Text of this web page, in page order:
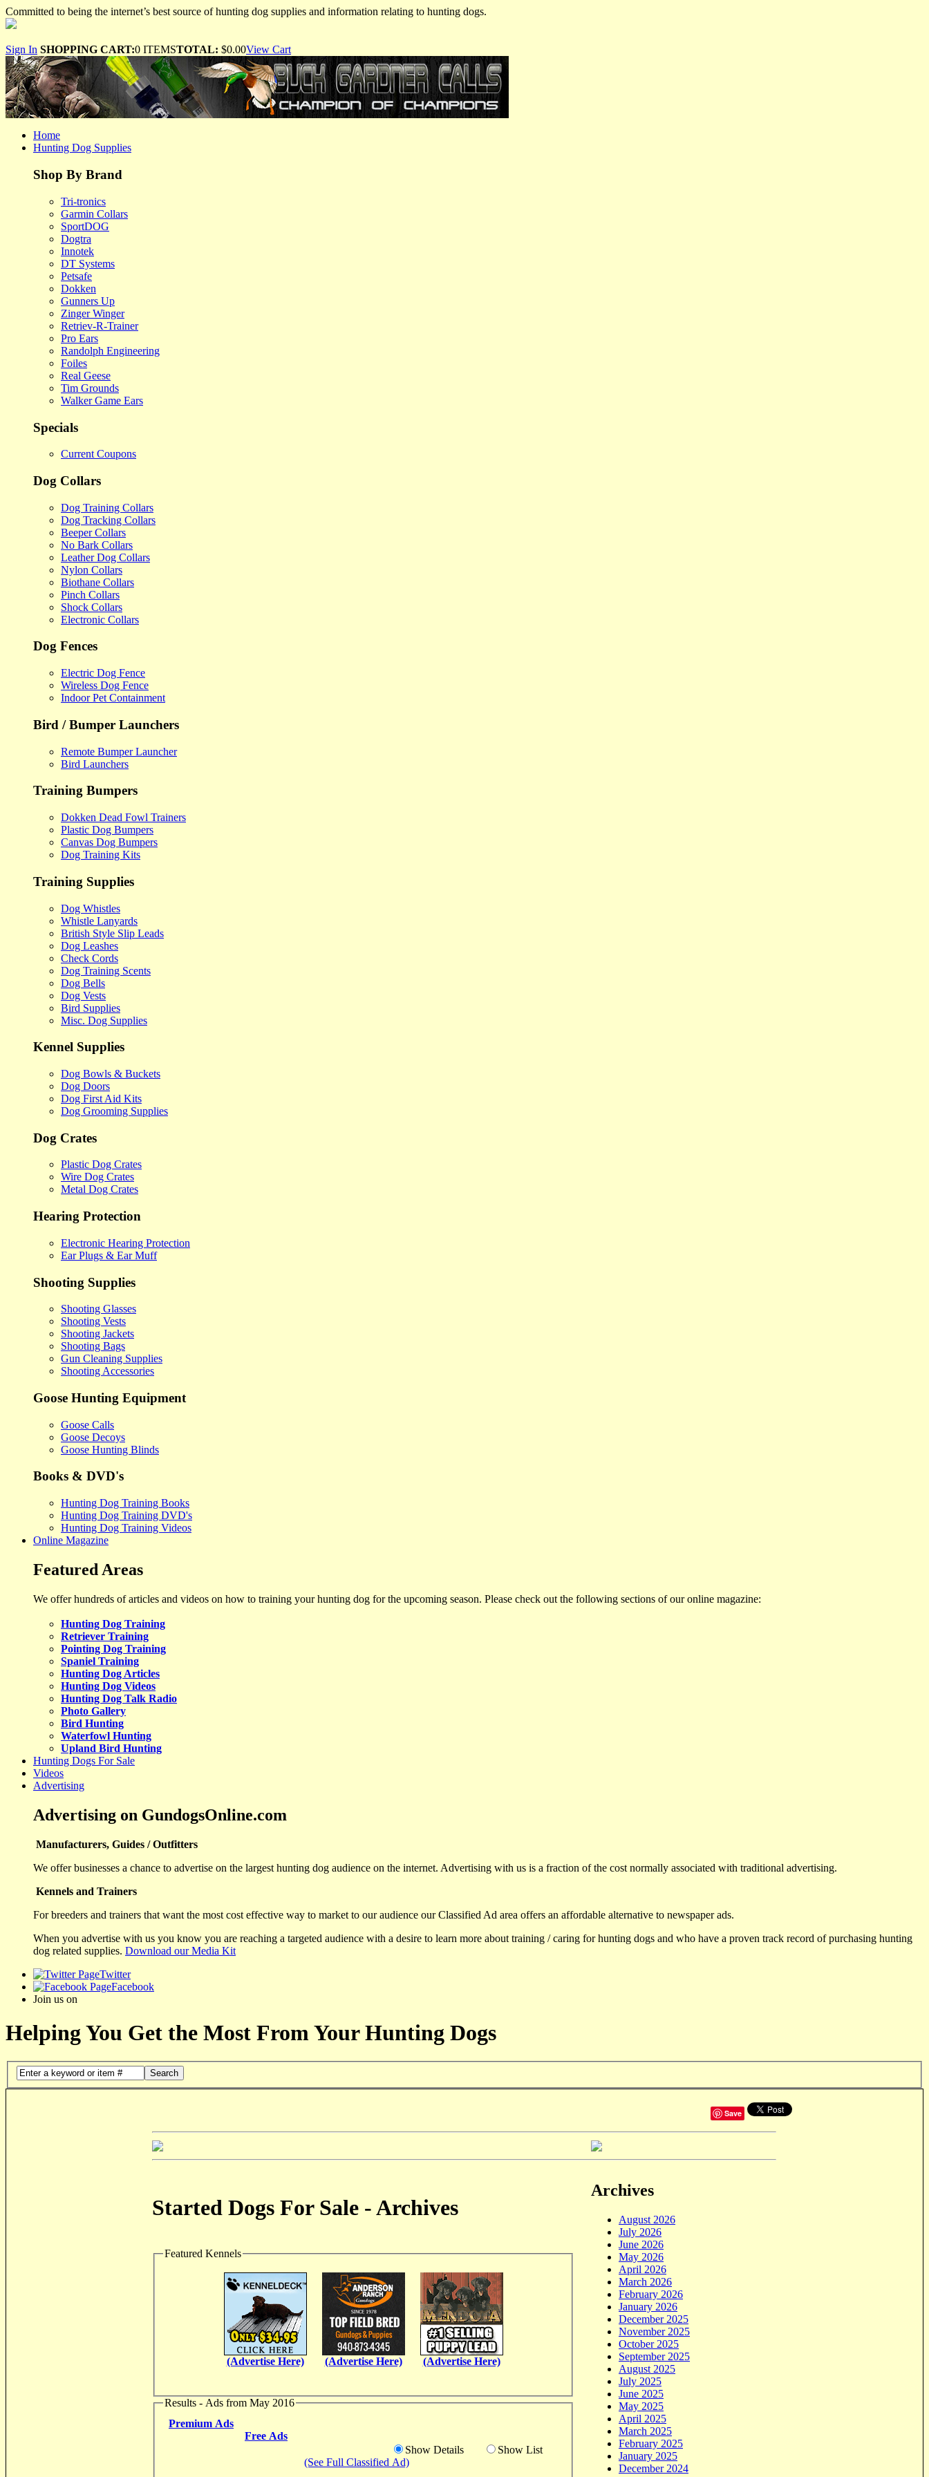
Committed to being the internet’s best source of hunting dog supplies and information relating to hunting dogs.
Sign In SHOPPING CART:0 ITEMSTOTAL: $0.00View Cart
Home
Hunting Dog Supplies
Shop By Brand
Tri-tronics
Garmin Collars
SportDOG
Dogtra
Innotek
DT Systems
Petsafe
Dokken
Gunners Up
Zinger Winger
Retriev-R-Trainer
Pro Ears
Randolph Engineering
Foiles
Real Geese
Tim Grounds
Walker Game Ears
Specials
Current Coupons
Dog Collars
Dog Training Collars
Dog Tracking Collars
Beeper Collars
No Bark Collars
Leather Dog Collars
Nylon Collars
Biothane Collars
Pinch Collars
Shock Collars
Electronic Collars
Dog Fences
Electric Dog Fence
Wireless Dog Fence
Indoor Pet Containment
Bird / Bumper Launchers
Remote Bumper Launcher
Bird Launchers
Training Bumpers
Dokken Dead Fowl Trainers
Plastic Dog Bumpers
Canvas Dog Bumpers
Dog Training Kits
Training Supplies
Dog Whistles
Whistle Lanyards
British Style Slip Leads
Dog Leashes
Check Cords
Dog Training Scents
Dog Bells
Dog Vests
Bird Supplies
Misc. Dog Supplies
Kennel Supplies
Dog Bowls & Buckets
Dog Doors
Dog First Aid Kits
Dog Grooming Supplies
Dog Crates
Plastic Dog Crates
Wire Dog Crates
Metal Dog Crates
Hearing Protection
Electronic Hearing Protection
Ear Plugs & Ear Muff
Shooting Supplies
Shooting Glasses
Shooting Vests
Shooting Jackets
Shooting Bags
Gun Cleaning Supplies
Shooting Accessories
Goose Hunting Equipment
Goose Calls
Goose Decoys
Goose Hunting Blinds
Books & DVD's
Hunting Dog Training Books
Hunting Dog Training DVD's
Hunting Dog Training Videos
Online Magazine
Featured Areas
We offer hundreds of articles and videos on how to training your hunting dog for the upcoming season. Please check out the following sections of our online magazine:
Hunting Dog Training
Retriever Training
Pointing Dog Training
Spaniel Training
Hunting Dog Articles
Hunting Dog Videos
Hunting Dog Talk Radio
Photo Gallery
Bird Hunting
Waterfowl Hunting
Upland Bird Hunting
Hunting Dogs For Sale
Videos
Advertising
Advertising on GundogsOnline.com
Manufacturers, Guides / Outfitters
We offer businesses a chance to advertise on the largest hunting dog audience on the internet. Advertising with us is a fraction of the cost normally associated with traditional advertising.
Kennels and Trainers
For breeders and trainers that want the most cost effective way to market to our audience our Classified Ad area offers an affordable alternative to newspaper ads.
When you advertise with us you know you are reaching a targeted audience with a desire to learn more about training / caring for hunting dogs and who have a proven track record of purchasing hunting
dog related supplies. Download our Media Kit
Twitter
Facebook
Join us on
Helping You Get the Most From Your Hunting Dogs
Search
Save
Started Dogs For Sale - Archives
Featured Kennels
(Advertise Here) (Advertise Here) (Advertise Here)
Results - Ads from May 2016
Premium Ads
Free Ads
Show Details
Show List
(See Full Classified Ad)
Archives
August 2026
July 2026
June 2026
May 2026
April 2026
March 2026
February 2026
January 2026
December 2025
November 2025
October 2025
September 2025
August 2025
July 2025
June 2025
May 2025
April 2025
March 2025
February 2025
January 2025
December 2024